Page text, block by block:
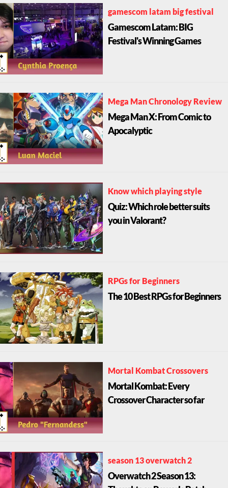
gamescom latam big festival
Gamescom Latam: BIG
Festival's Winning Games
Mega Man Chronology Review
Mega Man X: From Comic to
Apocalyptic
Know which playing style
Quiz: Which role better suits
you in Valorant?
RPGs for Beginners
The 10 Best RPGs for Beginners
Mortal Kombat Crossovers
Mortal Kombat: Every
Crossover Character so far
season 13 overwatch 2
Overwatch 2 Season 13: